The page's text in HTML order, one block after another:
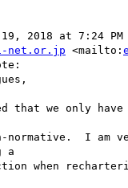
2018 at 7:24 PM
net.or.jp <mailto:
that we only have
normative.  I am
a
when